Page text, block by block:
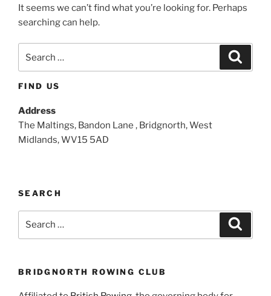
It seems we can’t find what you’re looking for. Perhaps
searching can help.
for:
FIND US
Address
The Maltings, Bandon Lane , Bridgnorth, West
Midlands, WV15 5AD
SEARCH
BRIDGNORTH ROWING CLUB